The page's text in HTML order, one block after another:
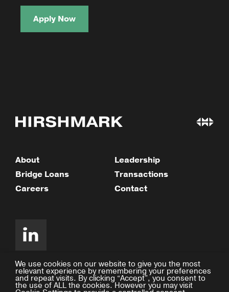
Apply Now
About
Leadership
Bridge Loans
Transactions
Careers
Contact
©2026 Hirshmark Capital
We use cookies on our website to give you the most
relevant experience by remembering your preferences
and repeat visits. By clicking “Accept”, you consent to
the use of ALL the cookies. However you may visit